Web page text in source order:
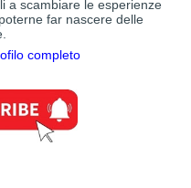
a scambiare le esperienze
far nascere delle
completo
painter
1971 | Portrait